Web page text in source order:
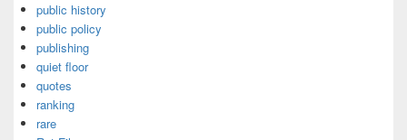
public history
public policy
publishing
quiet floor
quotes
ranking
rare